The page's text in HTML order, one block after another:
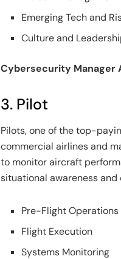
Emerging Tech and
Culture and
Cybersecurity Manager
3. Pilot
Pilots, one of the top-
commercial airlines and
to monitor aircraft
situational awareness
Pre-Flight Operations
Flight Execution
Systems Monitoring